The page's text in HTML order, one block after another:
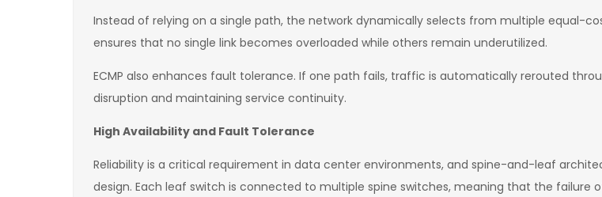
Instead of relying on a single path, the network dynamically selects from multiple equal-
ensures that no single link becomes overloaded while others remain underutilized.
ECMP also enhances fault tolerance. If one path fails, traffic is automatically rerouted
disruption and maintaining service continuity.
High Availability and Fault Tolerance
Reliability is a critical requirement in data center environments, and spine-and-leaf
design. Each leaf switch is connected to multiple spine switches, meaning that the failure